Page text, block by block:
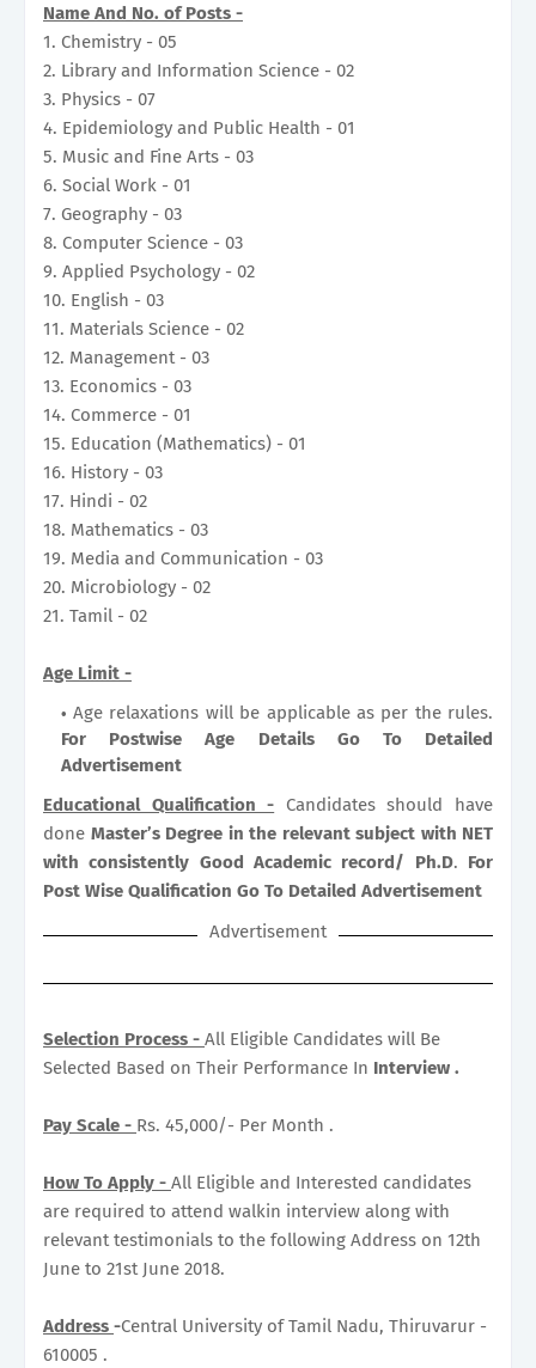
Name And No. of Posts -
1. Chemistry - 05
2. Library and Information Science - 02
3. Physics - 07
4. Epidemiology and Public Health - 01
5. Music and Fine Arts - 03
6. Social Work - 01
7. Geography - 03
8. Computer Science - 03
9. Applied Psychology - 02
10. English - 03
11. Materials Science - 02
12. Management - 03
13. Economics - 03
14. Commerce - 01
15. Education (Mathematics) - 01
16. History - 03
17. Hindi - 02
18. Mathematics - 03
19. Media and Communication - 03
20. Microbiology - 02
21. Tamil - 02
Age Limit -
Age relaxations will be applicable as per the rules.
For Postwise Age Details Go To Detailed
Advertisement
Educational Qualification - Candidates should have
done Master’s Degree in the relevant subject with NET
with consistently Good Academic record/ Ph.D. For
Post Wise Qualification Go To Detailed Advertisement
Advertisement
Selection Process - All Eligible Candidates will Be
Selected Based on Their Performance In Interview .
Pay Scale - Rs. 45,000/- Per Month .
How To Apply - All Eligible and Interested candidates
are required to attend walkin interview along with
relevant testimonials to the following Address on 12th
June to 21st June 2018.
Address -Central University of Tamil Nadu, Thiruvarur -
610005 .